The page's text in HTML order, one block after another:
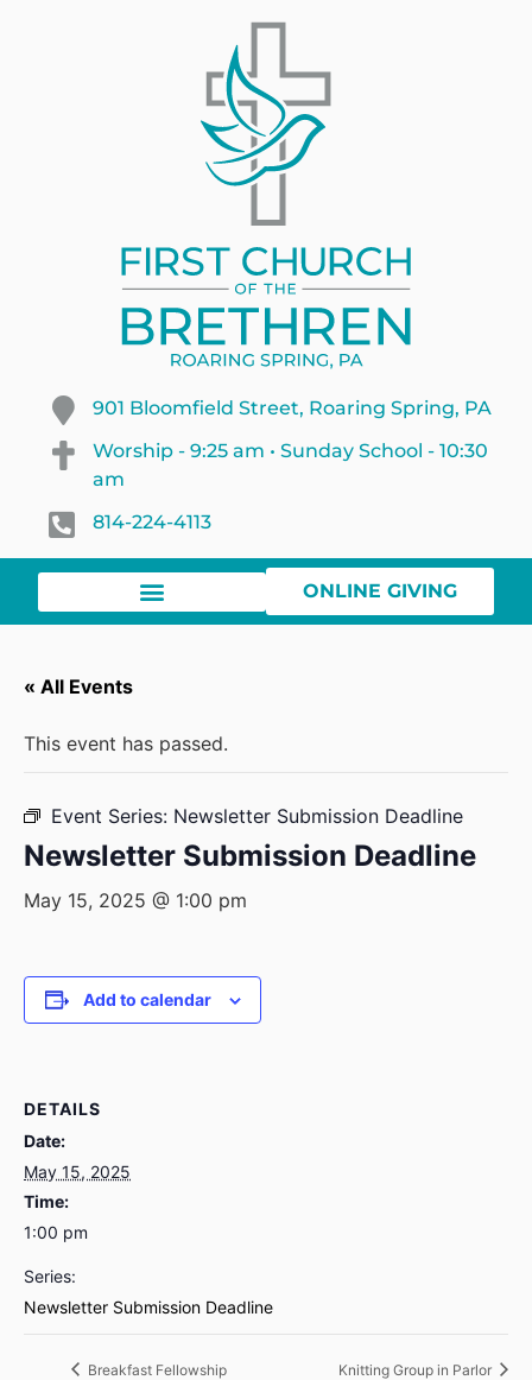
901 Bloomfield Street, Roaring Spring, PA
Worship - 9:25 am • Sunday School - 10:30
am
814-224-4113
ONLINE GIVING
« All Events
This event has passed.
Event Series: Newsletter Submission Deadline
Newsletter Submission Deadline
May 15, 2025 @ 1:00 pm
Add to calendar
DETAILS
Date:
May 15, 2025
Time:
1:00 pm
Series:
Newsletter Submission Deadline
Breakfast Fellowship Knitting Group in Parlor